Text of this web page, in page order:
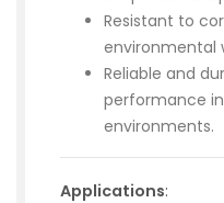
Resistant to
environmental
Reliable and
performance
environments.
Applications: